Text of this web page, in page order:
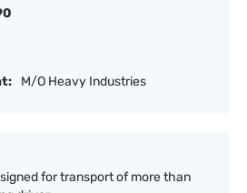
M/O Heavy Industries
for transport of more than